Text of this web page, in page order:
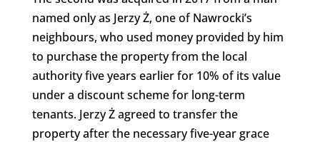
named only as Jerzy Ż, one of Nawrocki’s
neighbours, who used money provided by him
to purchase the property from the local
authority five years earlier for 10% of its value
under a discount scheme for long-term
tenants. Jerzy Ż agreed to transfer the
property after the necessary five-year grace